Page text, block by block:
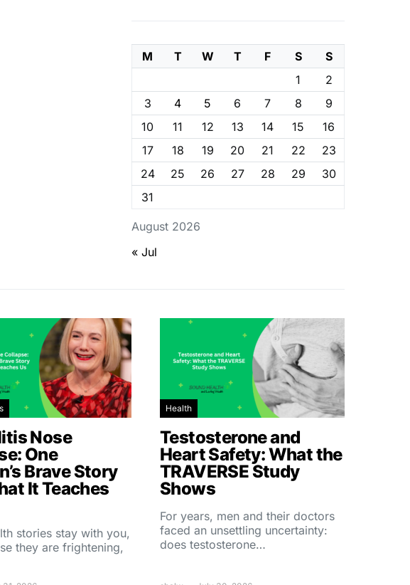
August 2026
M T W T F S
S
1
2
3
4 5 6 7 8
9
10
11 12 13 14 15
16
17
18 19 20 21 22
23
24
25 26 27 28 29
30
31
« Jul
Nose
One
Brave Story
It Teaches
stories stay with you,
they are frightening,
Health
Testosterone and
Heart Safety: What the
TRAVERSE Study
Shows
For years, men and their doctors
faced an unsettling uncertainty:
does testosterone…